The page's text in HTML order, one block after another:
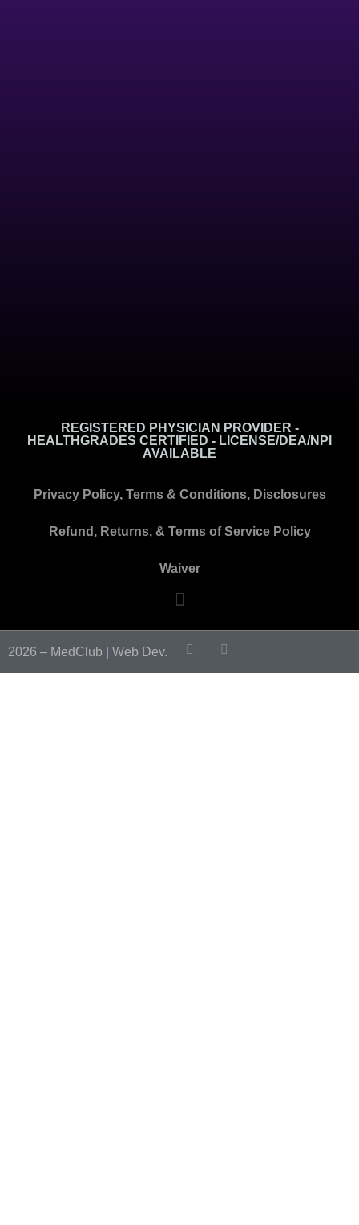
REGISTERED PHYSICIAN PROVIDER -
HEALTHGRADES CERTIFIED - LICENSE/DEA/NPI
AVAILABLE
Privacy Policy, Terms & Conditions, Disclosures
Refund, Returns, & Terms of Service Policy
Waiver
2026 – MedClub | Web Dev.